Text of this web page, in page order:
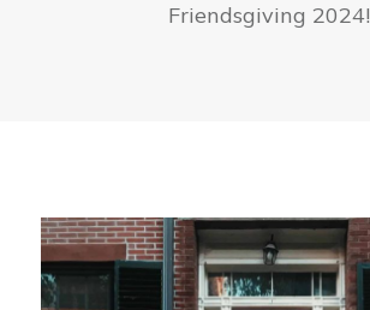
Friendsgiving 2024!